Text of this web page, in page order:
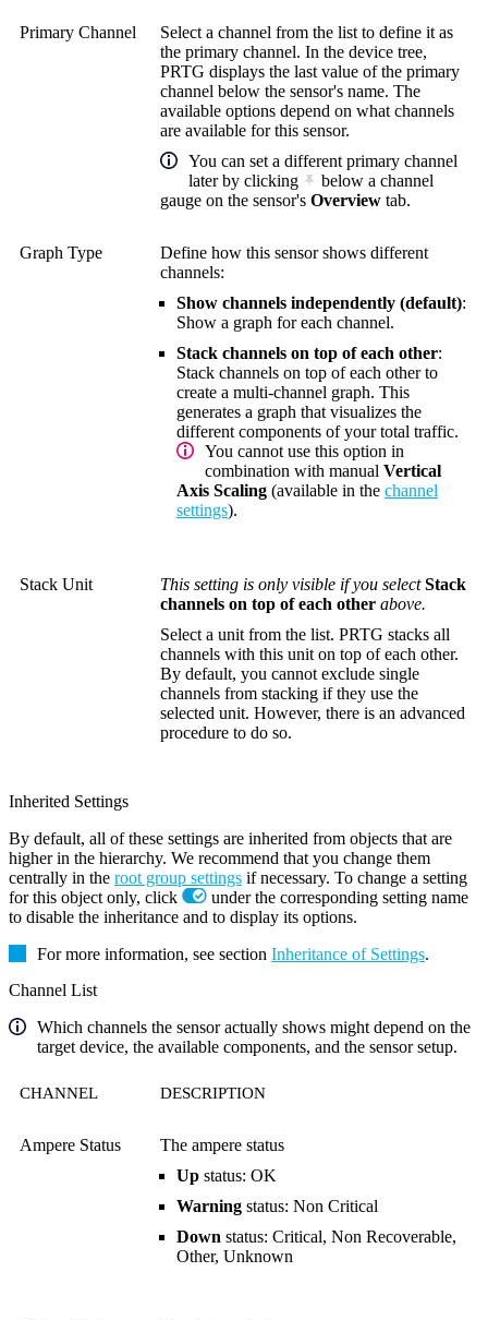
Primary Channel
Select a channel from the list to define it as
the primary channel. In the device tree,
PRTG displays the last value of the primary
channel below the sensor's name. The
available options depend on what channels
are available for this sensor.
You can set a different primary channel
later by clicking
below a channel
gauge on the sensor's Overview tab.
Graph Type
Define how this sensor shows different
channels:
Show channels independently (default):
Show a graph for each channel.
Stack channels on top of each other:
Stack channels on top of each other to
create a multi-channel graph. This
generates a graph that visualizes the
different components of your total traffic.
You cannot use this option in
combination with manual Vertical
Axis Scaling (available in the channel
settings).
Stack Unit This setting is only visible if you selectStack
channels on top of each other above.
Select a unit from the list. PRTG stacks all
channels with this unit on top of each other.
By default, you cannot exclude single
channels from stacking if they use the
selected unit. However, there is an advanced
procedure to do so.
Inherited Settings
By default, all of these settings are inherited from objects that are
higher in the hierarchy. We recommend that you change them
centrally in the root group settings if necessary. To change a setting
for this object only, click
under the corresponding setting name
to disable the inheritance and to display its options.
For more information, see section Inheritance of Settings.
Channel List
Which channels the sensor actually shows might depend on the
target device, the available components, and the sensor setup.
CHANNEL DESCRIPTION
Ampere Status
The ampere status
Up status: OK
Warning status: Non Critical
Down status: Critical, Non Recoverable,
Other, Unknown